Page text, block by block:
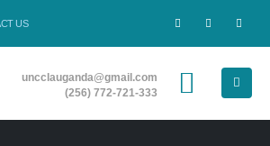
US
uncclauganda@gmail.com
(256) 772-721-333